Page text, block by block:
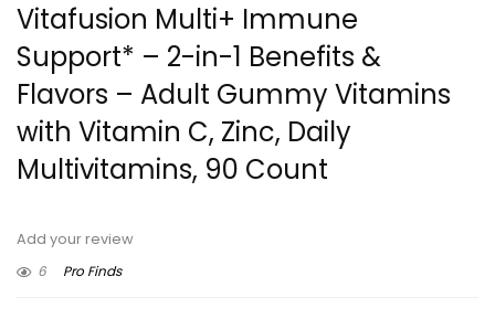
Vitafusion Multi+ Immune
Support* – 2-in-1 Benefits &
Flavors – Adult Gummy Vitamins
with Vitamin C, Zinc, Daily
Multivitamins, 90 Count
Add your review
6
Pro Finds